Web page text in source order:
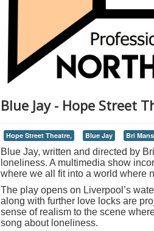
Blue Jay - Hope Street
Hope Street Theatre, Blue Jay Bri
Blue Jay, written and directed by
loneliness. A multimedia show
where we all fit into a world where
The play opens on Liverpool’s
along with further love locks are
sense of realism to the scene
song about loneliness.